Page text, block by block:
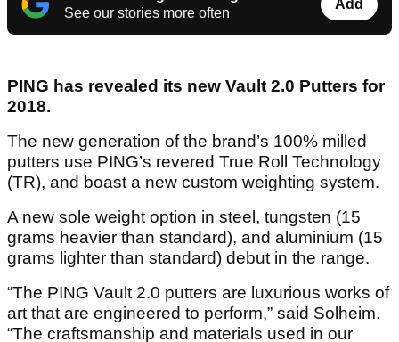
See our stories more often
Add
PING has revealed its new Vault 2.0 Putters for
2018.
The new generation of the brand’s 100% milled
putters use PING’s revered True Roll Technology
(TR), and boast a new custom weighting system.
A new sole weight option in steel, tungsten (15
grams heavier than standard), and aluminium (15
grams lighter than standard) debut in the range.
“The PING Vault 2.0 putters are luxurious works of
art that are engineered to perform,” said Solheim.
“The craftsmanship and materials used in our